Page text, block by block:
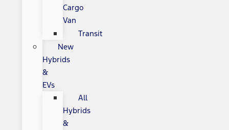
Cargo
Van
Transit
New
Hybrids
&
EVs
All
Hybrids
&